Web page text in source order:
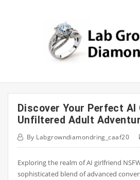
Discover Your Perfect
Unfiltered Adult
By Labgrowndiamondring_caaf20
Exploring the realm of AI girlfriend
sophisticated blend of advanced